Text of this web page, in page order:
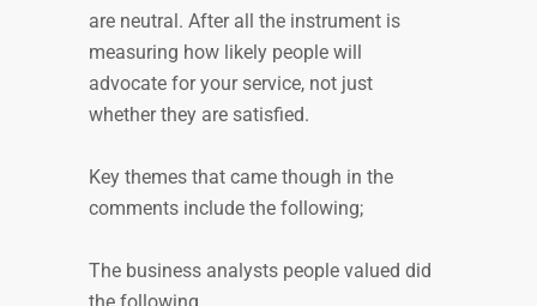
are neutral. After all the instrument is
measuring how likely people will
advocate for your service, not just
whether they are satisfied.
Key themes that came though in the
comments include the following;
The business analysts people valued did